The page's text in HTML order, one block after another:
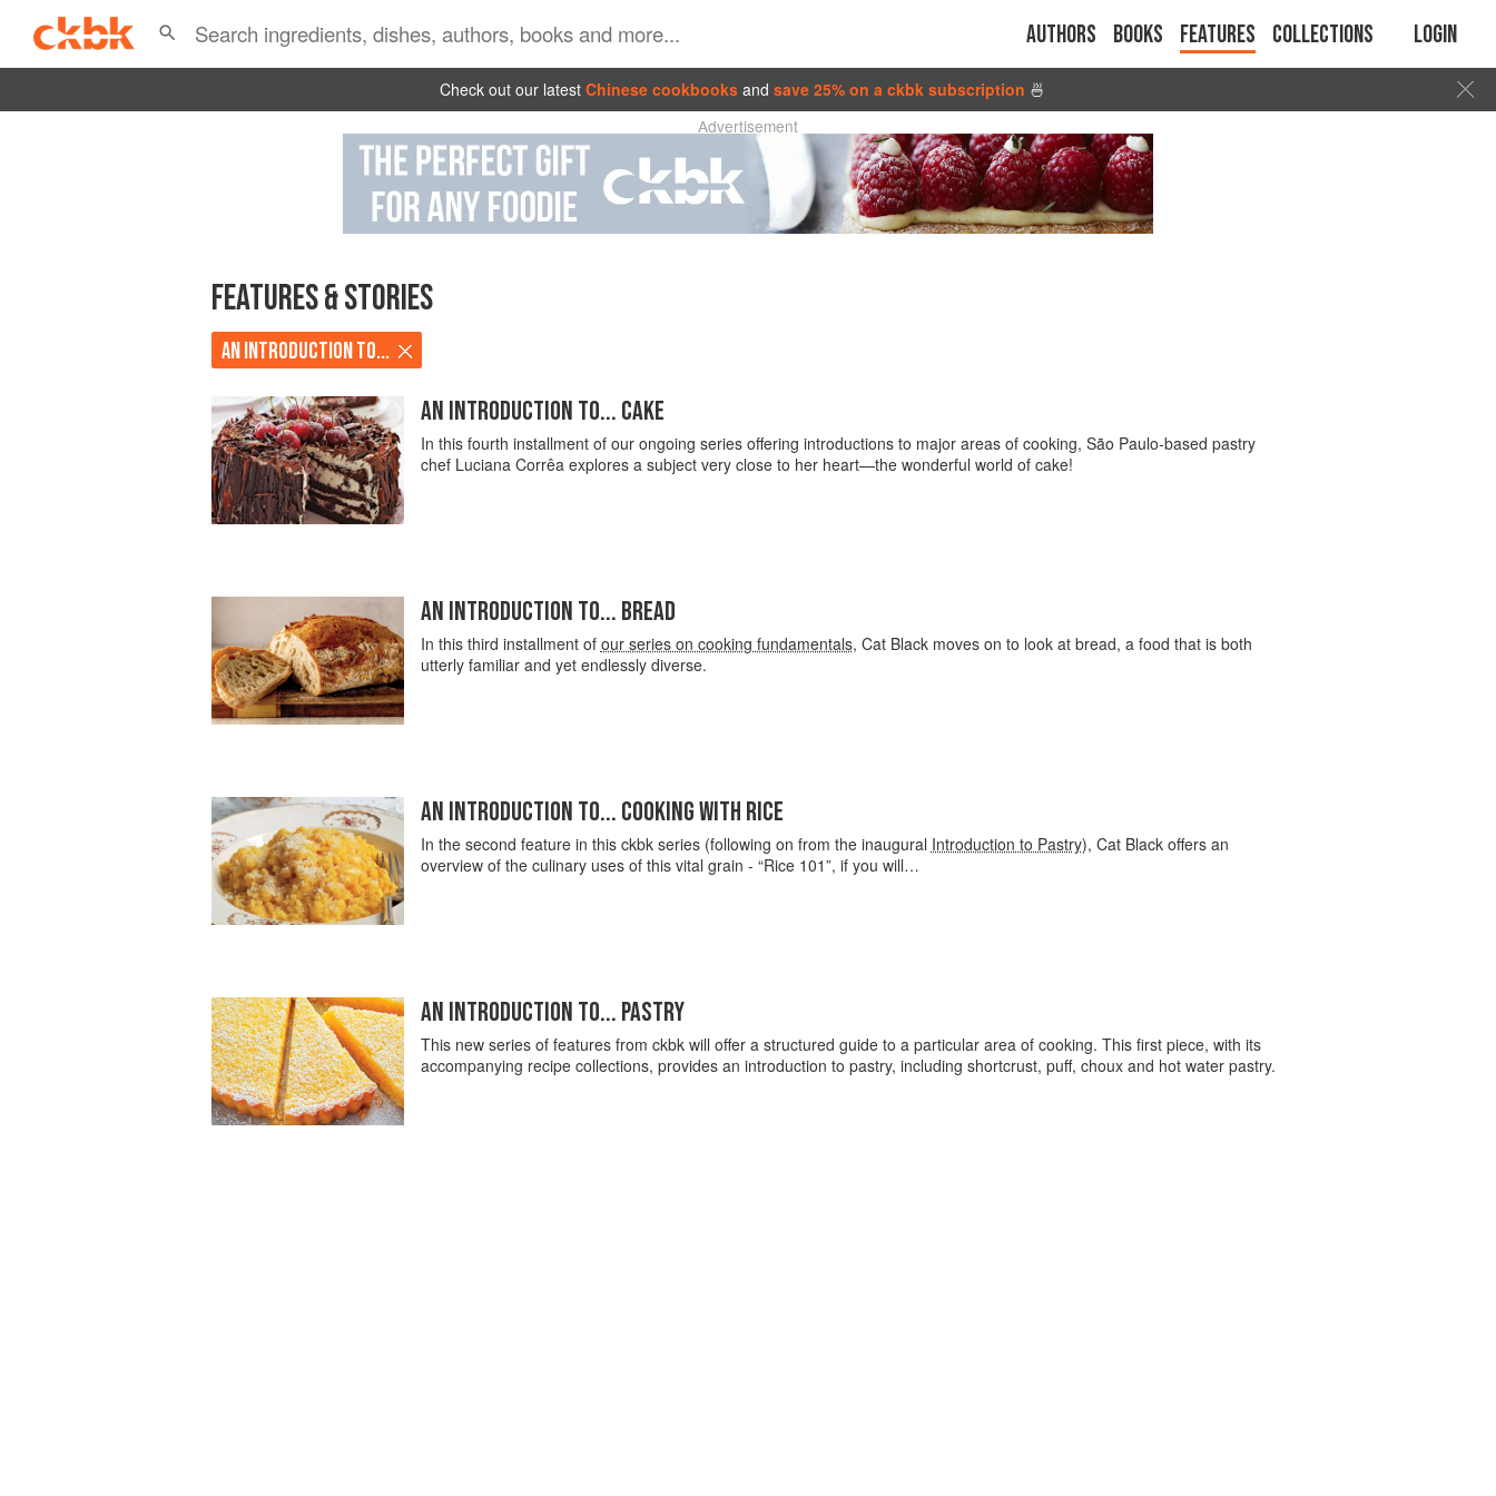
Authors Books Features Collections Login
Check out our latest Chinese cookbooks and save 25% on a ckbk subscription 🍜
Advertisement
FEATURES & STORIES
AN INTRODUCTION TO...
AN INTRODUCTION TO... CAKE
In this fourth installment of our ongoing series offering introductions to major areas of cooking, São Paulo-based pastry
chef Luciana Corrêa explores a subject very close to her heart—the wonderful world of cake!
AN INTRODUCTION TO... BREAD
In this third installment of our series on cooking fundamentals, Cat Black moves on to look at bread, a food that is both
utterly familiar and yet endlessly diverse.
AN INTRODUCTION TO... COOKING WITH RICE
In the second feature in this ckbk series (following on from the inaugural Introduction to Pastry), Cat Black offers an
overview of the culinary uses of this vital grain - “Rice 101”, if you will…
AN INTRODUCTION TO... PASTRY
This new series of features from ckbk will offer a structured guide to a particular area of cooking. This first piece, with its
accompanying recipe collections, provides an introduction to pastry, including shortcrust, puff, choux and hot water pastry.